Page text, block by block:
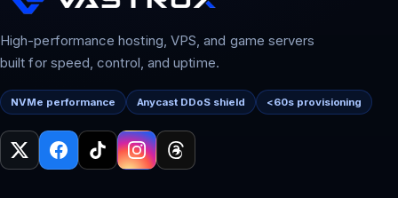
High-performance hosting, VPS, and game servers
built for speed, control, and uptime.
NVMe performance Anycast DDoS shield <60s provisioning